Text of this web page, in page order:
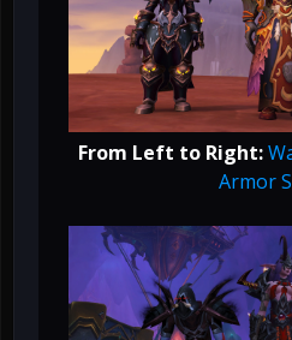
From Left to Right:
Armor